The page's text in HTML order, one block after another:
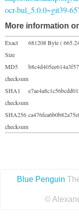
ocr-bul_5.0.0~git39-
More information
Exact
Size
681208 Byte (
MD5
checksum
SHA1
checksum
SHA256
checksum
Blue Penguin
©